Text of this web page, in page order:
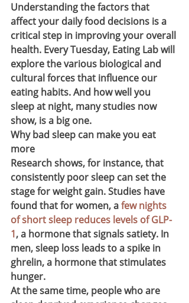
Understanding the factors that
affect your daily food decisions is a
critical step in improving your overall
health. Every Tuesday, Eating Lab will
explore the various biological and
cultural forces that influence our
eating habits. And how well you
sleep at night, many studies now
show, is a big one.
Why bad sleep can make you eat
more
Research shows, for instance, that
consistently poor sleep can set the
stage for weight gain. Studies have
found that for women, a few nights
of short sleep reduces levels of GLP-
1, a hormone that signals satiety. In
men, sleep loss leads to a spike in
ghrelin, a hormone that stimulates
hunger.
At the same time, people who are